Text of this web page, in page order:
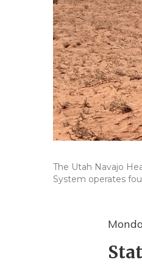
The Utah Navajo
System operates